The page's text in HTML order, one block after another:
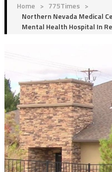
Home > 775Times >
Northern Nevada Medical
Mental Health Hospital In